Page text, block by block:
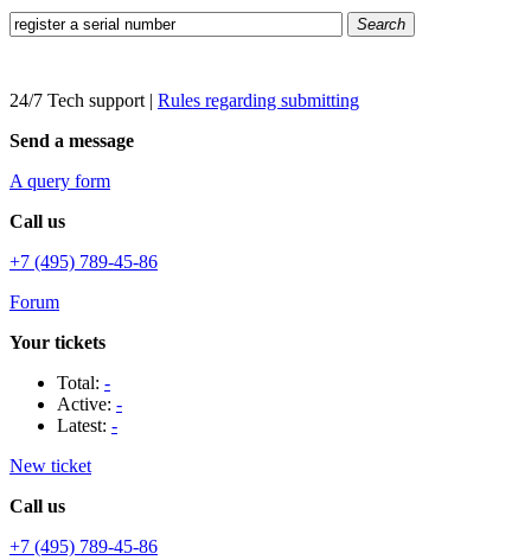
Search
24/7 Tech support | Rules regarding submitting
Send a message
A query form
Call us
+7 (495) 789-45-86
Forum
Your tickets
Total: -
Active: -
Latest: -
New ticket
Call us
+7 (495) 789-45-86